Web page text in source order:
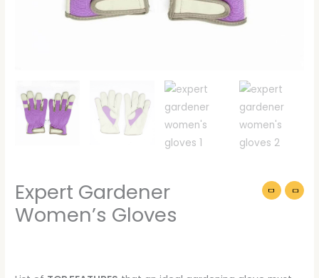
Expert Gardener
Women’s Gloves